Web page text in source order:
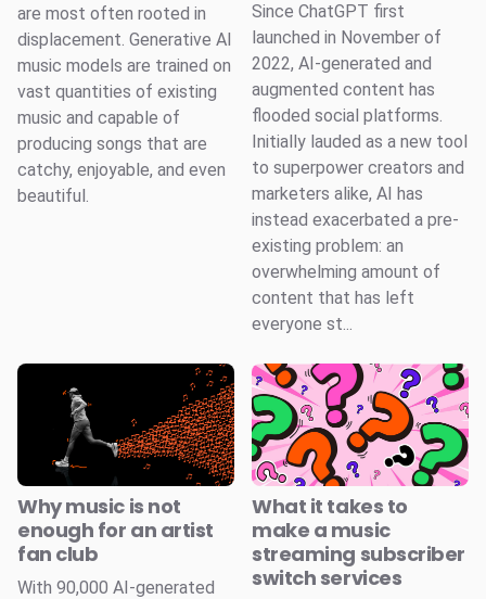
are most often rooted in
displacement. Generative AI
music models are trained on
vast quantities of existing
music and capable of
producing songs that are
catchy, enjoyable, and even
beautiful.
Since ChatGPT first
launched in November of
2022, AI-generated and
augmented content has
flooded social platforms.
Initially lauded as a new tool
to superpower creators and
marketers alike, AI has
instead exacerbated a pre-
existing problem: an
overwhelming amount of
content that has left
everyone st...
Why music is not
enough for an artist
fan club
With 90,000 AI-generated
What it takes to
make a music
streaming subscriber
switch services